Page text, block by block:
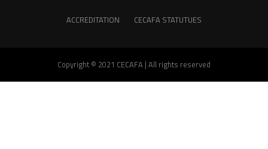
ACCREDITATION CECAFA STATUTUES
Copyright © 2021 CECAFA | All rights reserved